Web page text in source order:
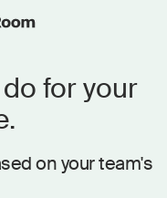
for your
on your team's